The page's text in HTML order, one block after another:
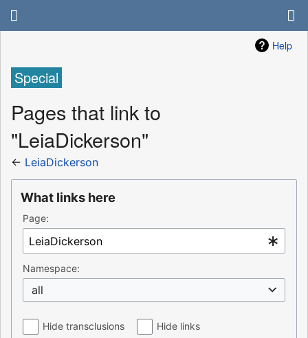
Help
Special
Pages that link to
"LeiaDickerson"
← LeiaDickerson
What links here
Page:
Namespace:
all
Hide transclusions Hide links